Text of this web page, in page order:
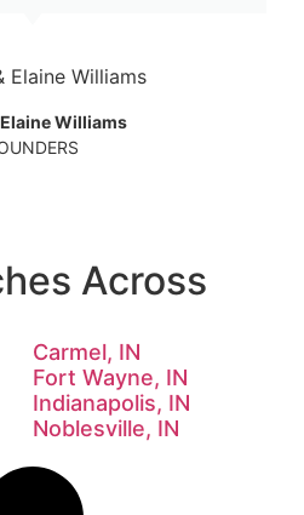
Elaine Williams
Across
Carmel, IN
Fort Wayne, IN
Indianapolis, IN
Noblesville, IN